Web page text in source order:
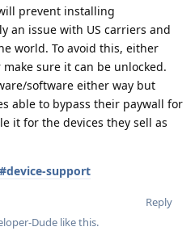
prevent installing
an issue with US carriers and
world. To avoid this, either
sure it can be unlocked.
software either way but
able to bypass their paywall for
it for the devices they sell as
support
Reply
Dude like this.